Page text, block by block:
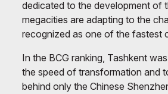
dedicated to the development of
megacities are adapting to the
recognized as one of the fastest
In the BCG ranking, Tashkent
the speed of transformation and
behind only the Chinese